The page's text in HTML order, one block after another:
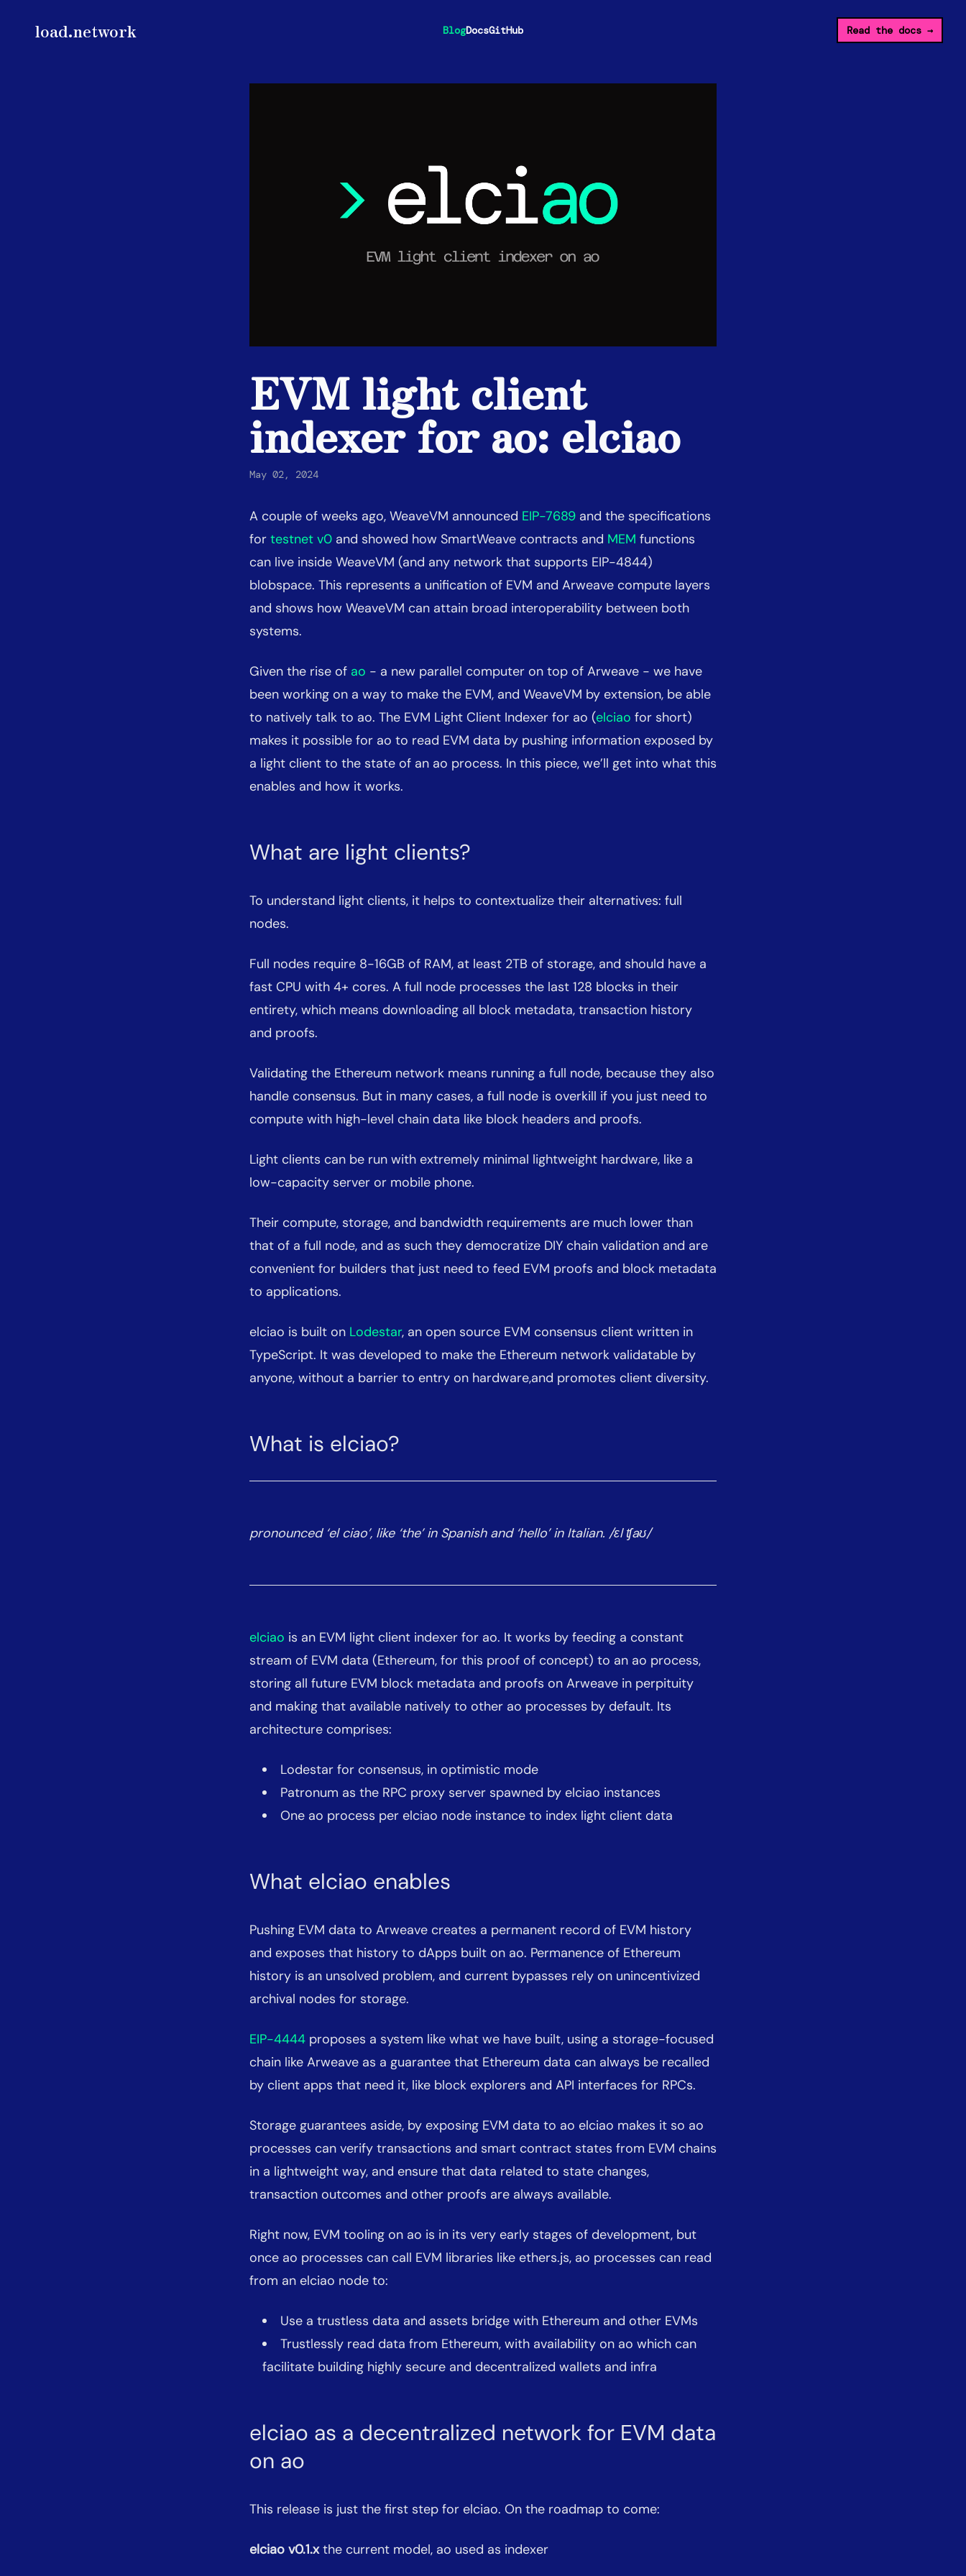
load.network
load.network BlogDocsGitHub Read the docs →
EVM light client
indexer for ao: elciao
May 02, 2024
A couple of weeks ago, WeaveVM announced EIP-7689 and the specifications
for testnet v0 and showed how SmartWeave contracts and MEM functions
can live inside WeaveVM (and any network that supports EIP-4844)
blobspace. This represents a unification of EVM and Arweave compute layers
and shows how WeaveVM can attain broad interoperability between both
systems.
Given the rise of ao - a new parallel computer on top of Arweave - we have
been working on a way to make the EVM, and WeaveVM by extension, be able
to natively talk to ao. The EVM Light Client Indexer for ao (elciao for short)
makes it possible for ao to read EVM data by pushing information exposed by
a light client to the state of an ao process. In this piece, we’ll get into what this
enables and how it works.
What are light clients?
To understand light clients, it helps to contextualize their alternatives: full
nodes.
Full nodes require 8-16GB of RAM, at least 2TB of storage, and should have a
fast CPU with 4+ cores. A full node processes the last 128 blocks in their
entirety, which means downloading all block metadata, transaction history
and proofs.
Validating the Ethereum network means running a full node, because they also
handle consensus. But in many cases, a full node is overkill if you just need to
compute with high-level chain data like block headers and proofs.
Light clients can be run with extremely minimal lightweight hardware, like a
low-capacity server or mobile phone.
Their compute, storage, and bandwidth requirements are much lower than
that of a full node, and as such they democratize DIY chain validation and are
convenient for builders that just need to feed EVM proofs and block metadata
to applications.
elciao is built on Lodestar, an open source EVM consensus client written in
TypeScript. It was developed to make the Ethereum network validatable by
anyone, without a barrier to entry on hardware,and promotes client diversity.
What is elciao?
pronounced ‘el ciao’, like ‘the’ in Spanish and ‘hello’ in Italian. /ɛl ʧaʊ/
elciao is an EVM light client indexer for ao. It works by feeding a constant
stream of EVM data (Ethereum, for this proof of concept) to an ao process,
storing all future EVM block metadata and proofs on Arweave in perpituity
and making that available natively to other ao processes by default. Its
architecture comprises:
Lodestar for consensus, in optimistic mode
Patronum as the RPC proxy server spawned by elciao instances
One ao process per elciao node instance to index light client data
What elciao enables
Pushing EVM data to Arweave creates a permanent record of EVM history
and exposes that history to dApps built on ao. Permanence of Ethereum
history is an unsolved problem, and current bypasses rely on unincentivized
archival nodes for storage.
EIP-4444 proposes a system like what we have built, using a storage-focused
chain like Arweave as a guarantee that Ethereum data can always be recalled
by client apps that need it, like block explorers and API interfaces for RPCs.
Storage guarantees aside, by exposing EVM data to ao elciao makes it so ao
processes can verify transactions and smart contract states from EVM chains
in a lightweight way, and ensure that data related to state changes,
transaction outcomes and other proofs are always available.
Right now, EVM tooling on ao is in its very early stages of development, but
once ao processes can call EVM libraries like ethers.js, ao processes can read
from an elciao node to:
Use a trustless data and assets bridge with Ethereum and other EVMs
Trustlessly read data from Ethereum, with availability on ao which can
facilitate building highly secure and decentralized wallets and infra
elciao as a decentralized network for EVM data
on ao
This release is just the first step for elciao. On the roadmap to come:
elciao v0.1.xthe current model, ao used as indexer